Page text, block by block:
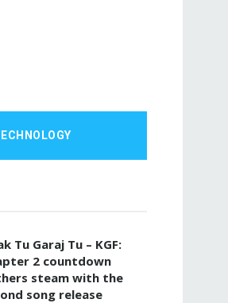
Tu Garaj Tu – KGF:
2 countdown
steam with the
song release